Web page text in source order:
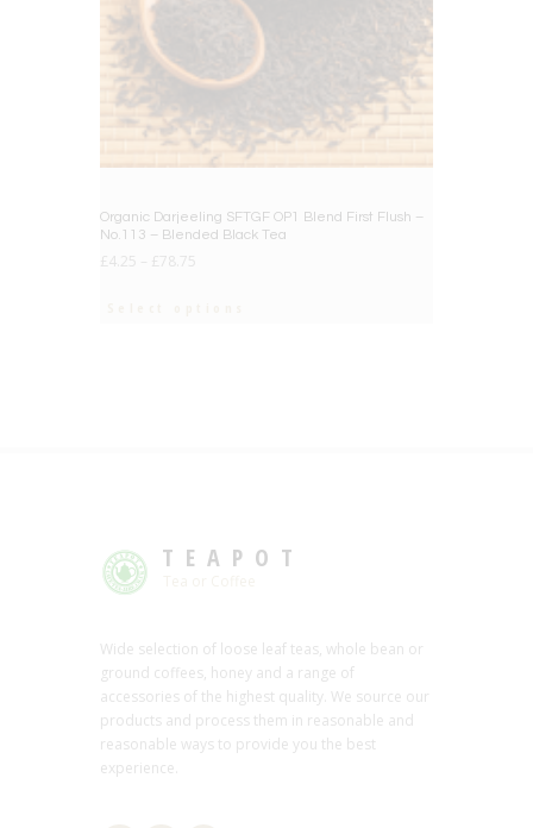
Organic Darjeeling SFTGF OP1 Blend First Flush –
No.113 – Blended Black Tea
£ 4.25 £ 78.75
TEAPOT
Wide selection of loose leaf teas, whole bean or
ground coffees, honey and a range of
accessories of the highest quality. We source our
products and process them in reasonable and
reasonable ways to provide you the best
experience.